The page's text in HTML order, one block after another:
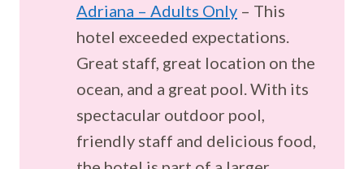
Adriana – Adults Only – This
hotel exceeded expectations.
Great staff, great location on the
ocean, and a great pool. With its
spectacular outdoor pool,
friendly staff and delicious food,